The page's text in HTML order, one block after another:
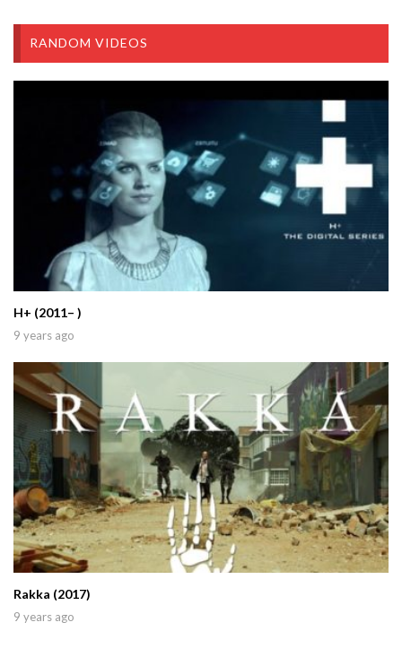
RANDOM VIDEOS
H+ (2011– )
9 years ago
Rakka (2017)
9 years ago